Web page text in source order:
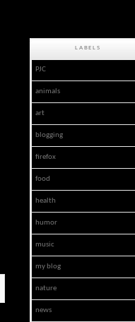
LABELS
PJC
animals
art
blogging
firefox
food
health
humor
music
my blog
nature
news